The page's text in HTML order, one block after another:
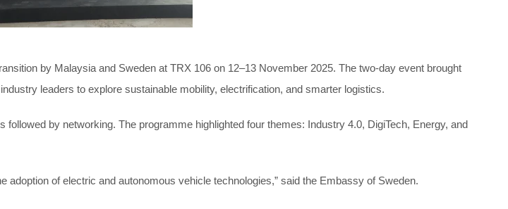
by Malaysia and Sweden at TRX 106 on 12–13 November 2025. The two-day event brought
leaders to explore sustainable mobility, electrification, and smarter logistics.
by networking. The programme highlighted four themes: Industry 4.0, DigiTech, Energy, and
of electric and autonomous vehicle technologies,” said the Embassy of Sweden.